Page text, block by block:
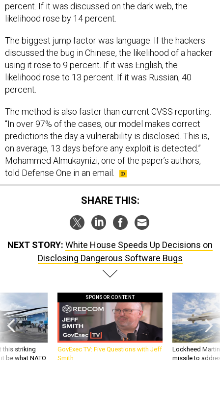
percent. If it was discussed on the dark web, the
likelihood rose by 14 percent.
The biggest jump factor was language. If the hackers
discussed the bug in Chinese, the likelihood of a hacker
using it rose to 9 percent. If it was English, the
likelihood rose to 13 percent. If it was Russian, 40
percent.
The method is also faster than current CVSS reporting.
“In over 97% of the cases, our model makes correct
predictions the day a vulnerability is disclosed. This is,
on average, 13 days before any exploit is detected.”
Mohammed Almukaynizi, one of the paper’s authors,
told Defense One in an email.
SHARE THIS:
NEXT STORY: White House Speeds Up Decisions on
Disclosing Dangerous Software Bugs
this striking
be what NATO
SPONSOR CONTENT
GovExec TV: Five Questions with Jeff
Smith
Lockheed
missile to